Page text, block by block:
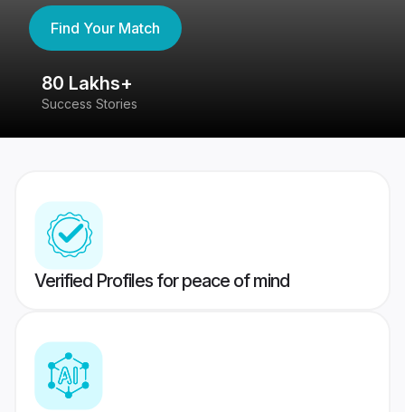
Find Your Match
80 Lakhs+
Success Stories
Verified Profiles for peace of mind